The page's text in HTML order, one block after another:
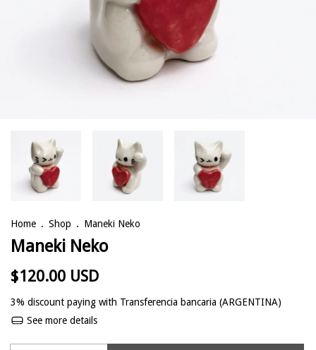
Home . Shop . Maneki Neko
Maneki Neko
$120.00 USD
3% discount paying with Transferencia bancaria (ARGENTINA)
See more details